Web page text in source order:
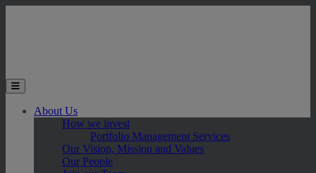
Toggle the mobile menu
About Us
How we invest
Portfolio Management Services
Our Vision, Mission and Values
Our People